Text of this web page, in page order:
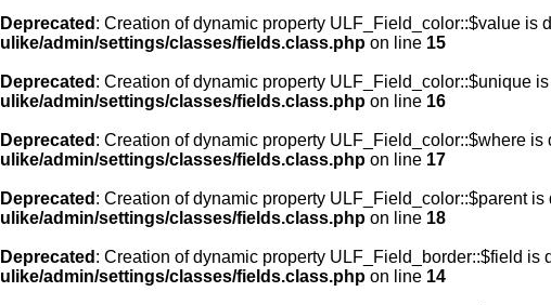
Deprecated : Creation of dynamic property ULF_Field_color::$value is
ulike/admin/settings/classes/fields.class.php on line 15
Deprecated : Creation of dynamic property ULF_Field_color::$unique
ulike/admin/settings/classes/fields.class.php on line 16
Deprecated : Creation of dynamic property ULF_Field_color::$where is
ulike/admin/settings/classes/fields.class.php on line 17
Deprecated : Creation of dynamic property ULF_Field_color::$parent is
ulike/admin/settings/classes/fields.class.php on line 18
Deprecated : Creation of dynamic property ULF_Field_border::$field is
ulike/admin/settings/classes/fields.class.php on line 14